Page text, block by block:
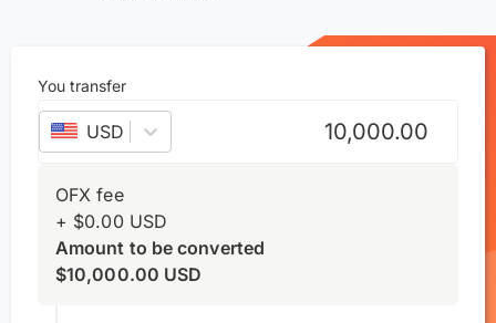
You transfer
USD US dollar
OFX fee
+ $0.00 USD
Amount to be converted
$10,000.00 USD